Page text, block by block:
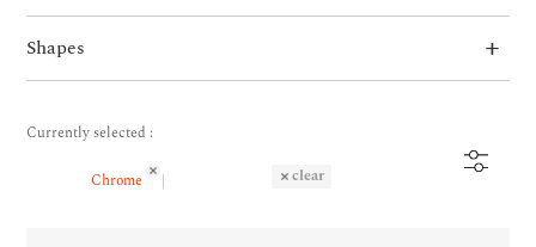
Shapes
Currently selected :
Chrome clear